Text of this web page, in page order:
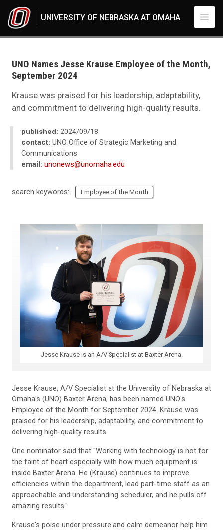
UNIVERSITY OF NEBRASKA AT OMAHA
2024
09
UNO Names Jesse Krause Employee of the Month, September 2024
UNO Names Jesse Krause Employee of the Month,
September 2024
Krause was praised for his leadership, adaptability,
and commitment to delivering high-quality results.
published: 2024/09/18
contact: UNO Office of Strategic Marketing and
Communications
email: unonews@unomaha.edu
search keywords: Employee of the Month
Jesse Krause is an A/V Specialist at Baxter Arena.
Jesse Krause, A/V Specialist at the University of Nebraska at
Omaha's (UNO) Baxter Arena, has been named UNO's
Employee of the Month for September 2024. Krause was
praised for his leadership, adaptability, and commitment to
delivering high-quality results.
One nominator said that "Working with technology is not for
the faint of heart especially with how much equipment is
inside Baxter Arena. He (Krause) continues to improve
efficiencies within the department, lead part-time staff as an
approachable and understanding scheduler, and he pulls off
amazing results."
Krause's poise under pressure and calm demeanor help him